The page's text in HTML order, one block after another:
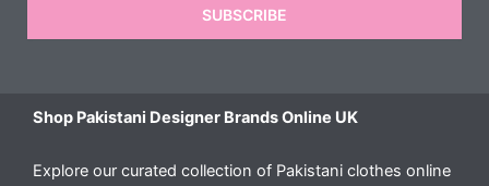
SUBSCRIBE
Shop Pakistani Designer Brands Online UK
Explore our curated collection of Pakistani clothes online